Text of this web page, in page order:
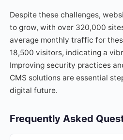
Despite these challenges,
to grow, with over 320,000
average monthly traffic for
18,500 visitors, indicating a
Improving security practices
CMS solutions are essential
digital future.
Frequently Asked